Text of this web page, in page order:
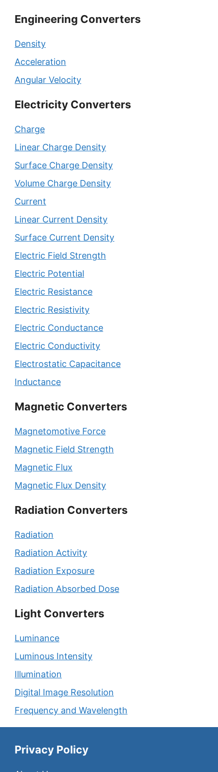
Engineering Converters
Density
Acceleration
Angular Velocity
Electricity Converters
Charge
Linear Charge Density
Surface Charge Density
Volume Charge Density
Current
Linear Current Density
Surface Current Density
Electric Field Strength
Electric Potential
Electric Resistance
Electric Resistivity
Electric Conductance
Electric Conductivity
Electrostatic Capacitance
Inductance
Magnetic Converters
Magnetomotive Force
Magnetic Field Strength
Magnetic Flux
Magnetic Flux Density
Radiation Converters
Radiation
Radiation Activity
Radiation Exposure
Radiation Absorbed Dose
Light Converters
Luminance
Luminous Intensity
Illumination
Digital Image Resolution
Frequency and Wavelength
Privacy Policy